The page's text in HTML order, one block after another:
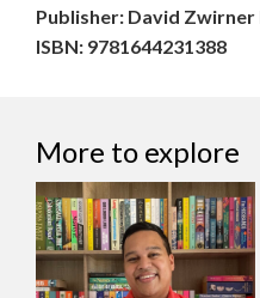
Publisher: David Zwirner
ISBN: 9781644231388
More to explore